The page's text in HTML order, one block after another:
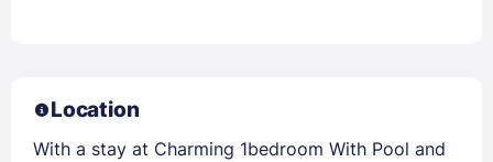
Location
With a stay at Charming 1bedroom With Pool and